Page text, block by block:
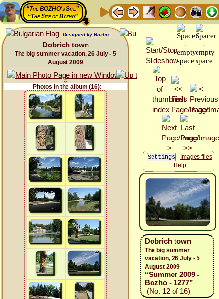
“The BOZHO's Site”
“The Site of Bozho”
Designed by Bozho
Dobrich town
The big summer vacation, 26 July - 5
August 2009
Photos in the album (16):
Images files
Help
Dobrich town
The big summer
vacation, 26 July - 5
August 2009
“Summer 2009 -
Bozho - 1277”
(No. 12 of 16)